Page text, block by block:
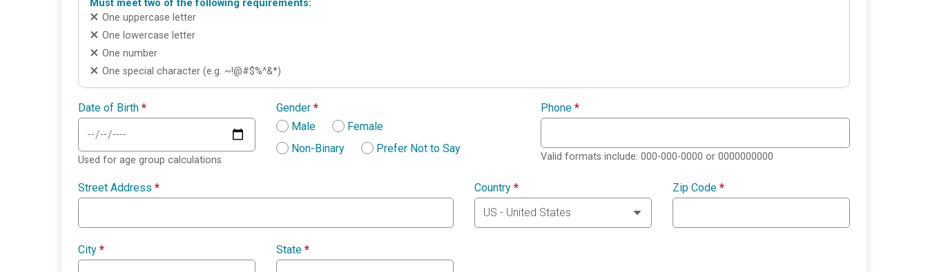
Must meet two of the following requirements:
One uppercase letter
One lowercase letter
One number
One special character (e.g. ~!@#$%^&*)
Date of Birth *
Used for age group calculations
Gender *
Male
Female
Non-Binary
Prefer Not to Say
Phone *
Valid formats include: 000-000-0000 or 0000000000
Street Address * Country * Zip Code *
City * State *